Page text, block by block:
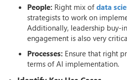
People: Right mix of data
strategists to work on
Additionally, leadership buy-
engagement is also very
Processes: Ensure that right
terms of AI implementation.